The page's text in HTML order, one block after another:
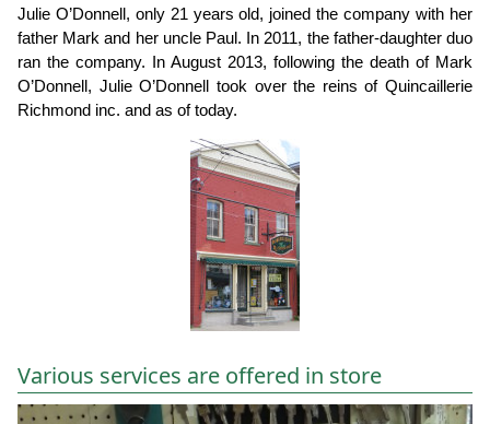
Julie O’Donnell, only 21 years old, joined the company with her
father Mark and her uncle Paul. In 2011, the father-daughter duo
ran the company. In August 2013, following the death of Mark
O’Donnell, Julie O’Donnell took over the reins of Quincaillerie
Richmond inc. and as of today.
Various services are offered in store